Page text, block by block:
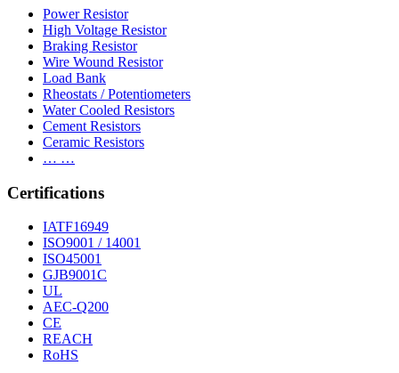
Power Resistor
High Voltage Resistor
Braking Resistor
Wire Wound Resistor
Load Bank
Rheostats / Potentiometers
Water Cooled Resistors
Cement Resistors
Ceramic Resistors
… …
Certifications
IATF16949
ISO9001 / 14001
ISO45001
GJB9001C
UL
AEC-Q200
CE
REACH
RoHS